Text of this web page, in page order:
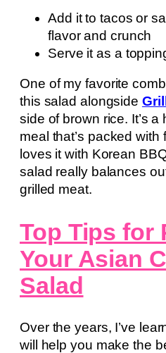
Add it to tacos or
flavor and crunch
Serve it as a
One of my favorite
this salad alongside
side of brown rice. It’s
meal that’s packed with
loves it with Korean
salad really balances
grilled meat.
Top Tips for
Your Asian
Salad
Over the years, I’ve
will help you make the